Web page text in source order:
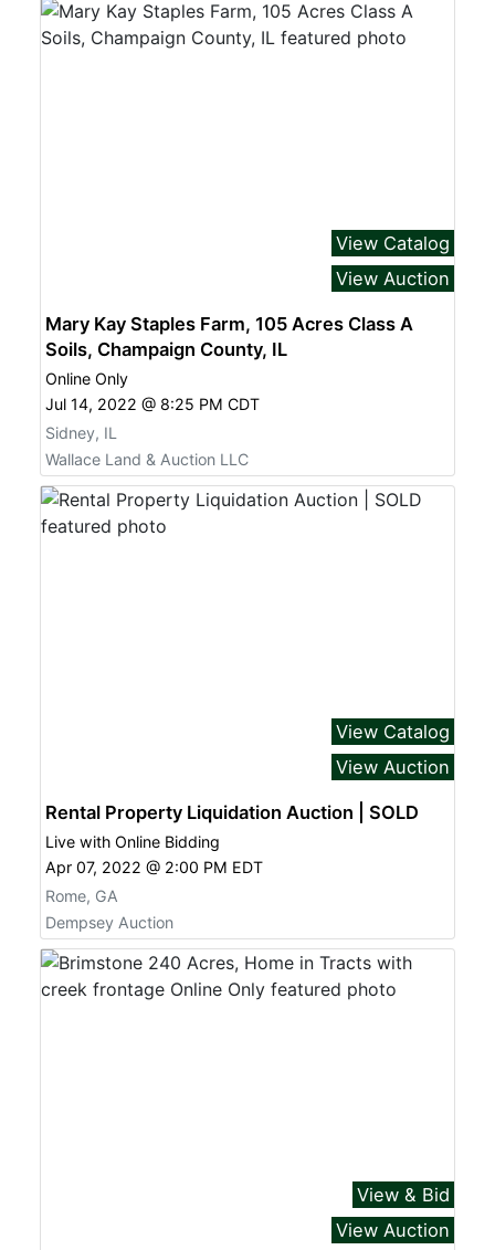
View Catalog
View Auction
Mary Kay Staples Farm, 105 Acres Class A
Soils, Champaign County, IL
Online Only
Jul 14, 2022 @ 8:25 PM CDT
Sidney, IL
Wallace Land & Auction LLC
View Catalog
View Auction
Rental Property Liquidation Auction | SOLD
Live with Online Bidding
Apr 07, 2022 @ 2:00 PM EDT
Rome, GA
Dempsey Auction
View & Bid
View Auction